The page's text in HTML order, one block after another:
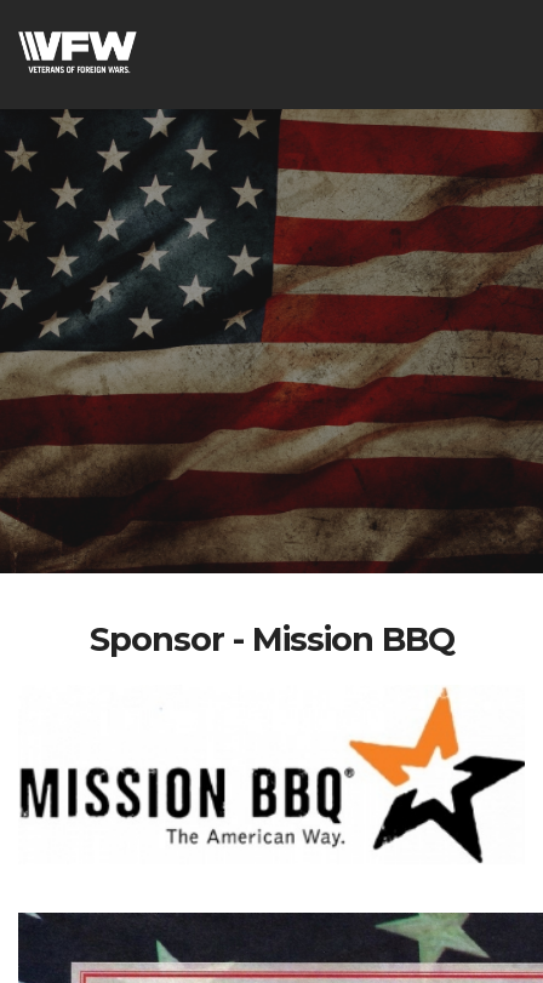
Sponsor - Mission BBQ